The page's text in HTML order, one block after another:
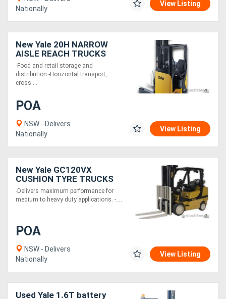
Nationally
View Listing
New Yale 20H NARROW
AISLE REACH TRUCKS
-Food and retail storage and
distribution -Horizontal transport,
cross....
POA
NSW - Delivers
Nationally
View Listing
New Yale GC120VX
CUSHION TYRE TRUCKS
-Delivers maximum performance for
medium to heavy duty applications. -....
POA
NSW - Delivers
Nationally
View Listing
Used Yale 1.6T battery